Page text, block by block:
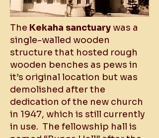
The Kekaha sanctuary was a
single-walled wooden
structure that hosted rough
wooden benches as pews in
it’s original location but was
demolished after the
dedication of the new church
in 1947, which is still currently
in use. The fellowship hall is